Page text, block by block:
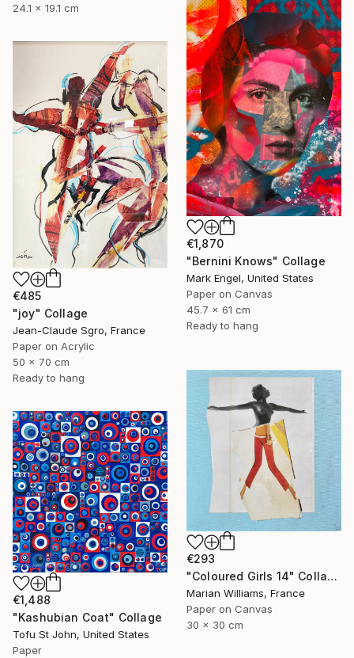
24.1 x 19.1 cm
€1,870
"Bernini Knows" Collage
Mark Engel, United States
Paper on Canvas
45.7 x 61 cm
Ready to hang
€485
"joy" Collage
Jean-Claude Sgro, France
Paper on Acrylic
50 x 70 cm
Ready to hang
€293
"Coloured Girls 14" Collage
Marian Williams, France
Paper on Canvas
30 x 30 cm
€1,488
"Kashubian Coat" Collage
Tofu St John, United States
Paper